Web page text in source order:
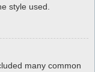
style used.
many common